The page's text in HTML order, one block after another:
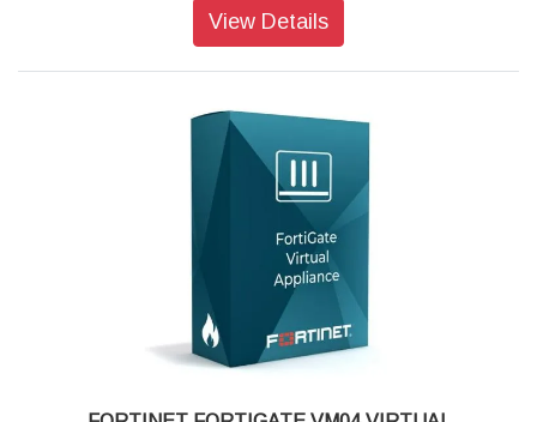
New Sessions/second: 150,000
View Details